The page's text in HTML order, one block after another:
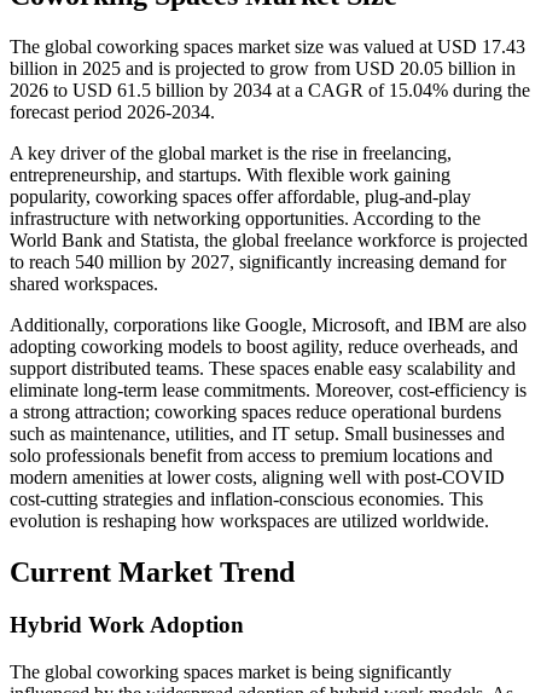
The global coworking spaces market size was valued at USD 17.43
billion in 2025 and is projected to grow from USD 20.05 billion in
2026 to USD 61.5 billion by 2034 at a CAGR of 15.04% during the
forecast period 2026-2034.
A key driver of the global market is the rise in freelancing,
entrepreneurship, and startups. With flexible work gaining
popularity, coworking spaces offer affordable, plug-and-play
infrastructure with networking opportunities. According to the
World Bank and Statista, the global freelance workforce is projected
to reach 540 million by 2027, significantly increasing demand for
shared workspaces.
Additionally, corporations like Google, Microsoft, and IBM are also
adopting coworking models to boost agility, reduce overheads, and
support distributed teams. These spaces enable easy scalability and
eliminate long-term lease commitments. Moreover, cost-efficiency is
a strong attraction; coworking spaces reduce operational burdens
such as maintenance, utilities, and IT setup. Small businesses and
solo professionals benefit from access to premium locations and
modern amenities at lower costs, aligning well with post-COVID
cost-cutting strategies and inflation-conscious economies. This
evolution is reshaping how workspaces are utilized worldwide.
Current Market Trend
Hybrid Work Adoption
The global coworking spaces market is being significantly